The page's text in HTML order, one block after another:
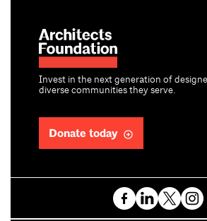
Invest in the next generation of
diverse communities they serve.
Donate today